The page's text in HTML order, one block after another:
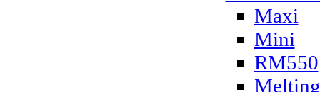
Maxi
Mini
RM550